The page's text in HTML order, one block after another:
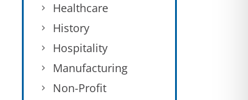
Healthcare
History
Hospitality
Manufacturing
Non-Profit